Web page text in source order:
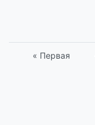
First
« Первая